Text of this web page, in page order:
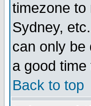
timezone to
Sydney,
can only be
a good
Back to top